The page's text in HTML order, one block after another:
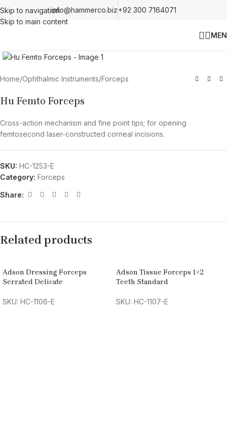
Skip to navigation
Skip to main content
info@hammerco.biz+92 300 7164071
Home/Ophthalmic Instruments/Forceps
Hu Femto Forceps
Cross-action mechanism and fine point tips; for opening
femtosecond laser-constructed corneal incisions.
SKU: HC-1253-E
Category: Forceps
Share:
Related products
Adson Dressing Forceps
Serrated Delicate
SKU: HC-1106-E
Adson Tissue Forceps 1×2
Teeth Standard
SKU: HC-1107-E